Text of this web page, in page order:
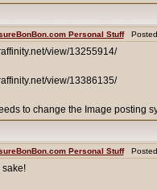
Personal StuffPosted:
view/13255914/
view/13386135/
to change the Image posting
Personal StuffPosted:
sake!